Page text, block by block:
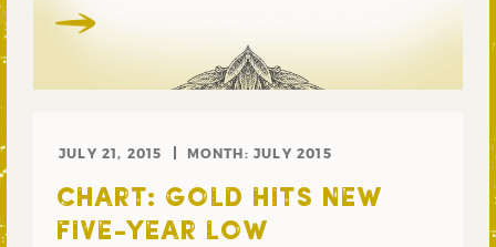
JULY 21, 2015 MONTH:JULY 2015
CHART: GOLD HITS NEW
FIVE-YEAR LOW